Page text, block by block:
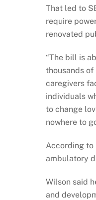
That led to
require
renovated
“The bill is
thousands
caregivers
individuals
to change
nowhere to
According to
ambulatory
Wilson said
and